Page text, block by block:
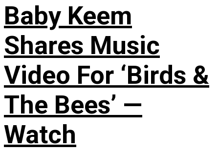
Baby Keem
Shares Music
Video For ‘Birds &
The Bees’ —
Watch